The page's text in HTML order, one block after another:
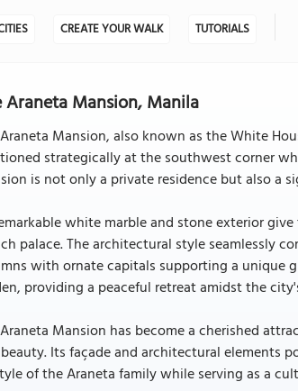
CREATE YOUR WALK TUTORIALS
Araneta Mansion, Manila
Mansion, also known as the White
strategically at the southwest corner
is not only a private residence but also a
white marble and stone exterior
palace. The architectural style seamlessly
with ornate capitals supporting a unique
providing a peaceful retreat amidst the
Mansion has become a cherished
Its façade and architectural elements
of the Araneta family while serving as a